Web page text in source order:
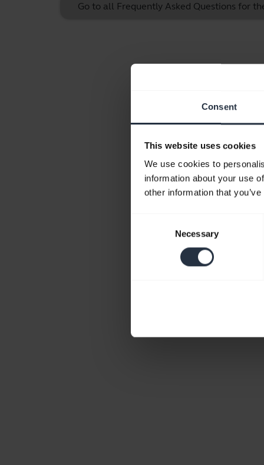
Consent
This website uses cookies
We use cookies to
information about your use
other information that
Necessary
Go to all Frequently Asked Questions for